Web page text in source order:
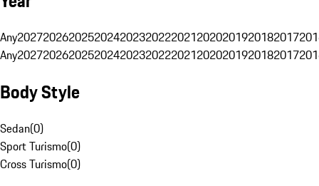
Any20272026202520242023202220212020201920182017
Any20272026202520242023202220212020201920182017
Body Style
Sedan(0)
Sport Turismo(0)
Cross Turismo(0)